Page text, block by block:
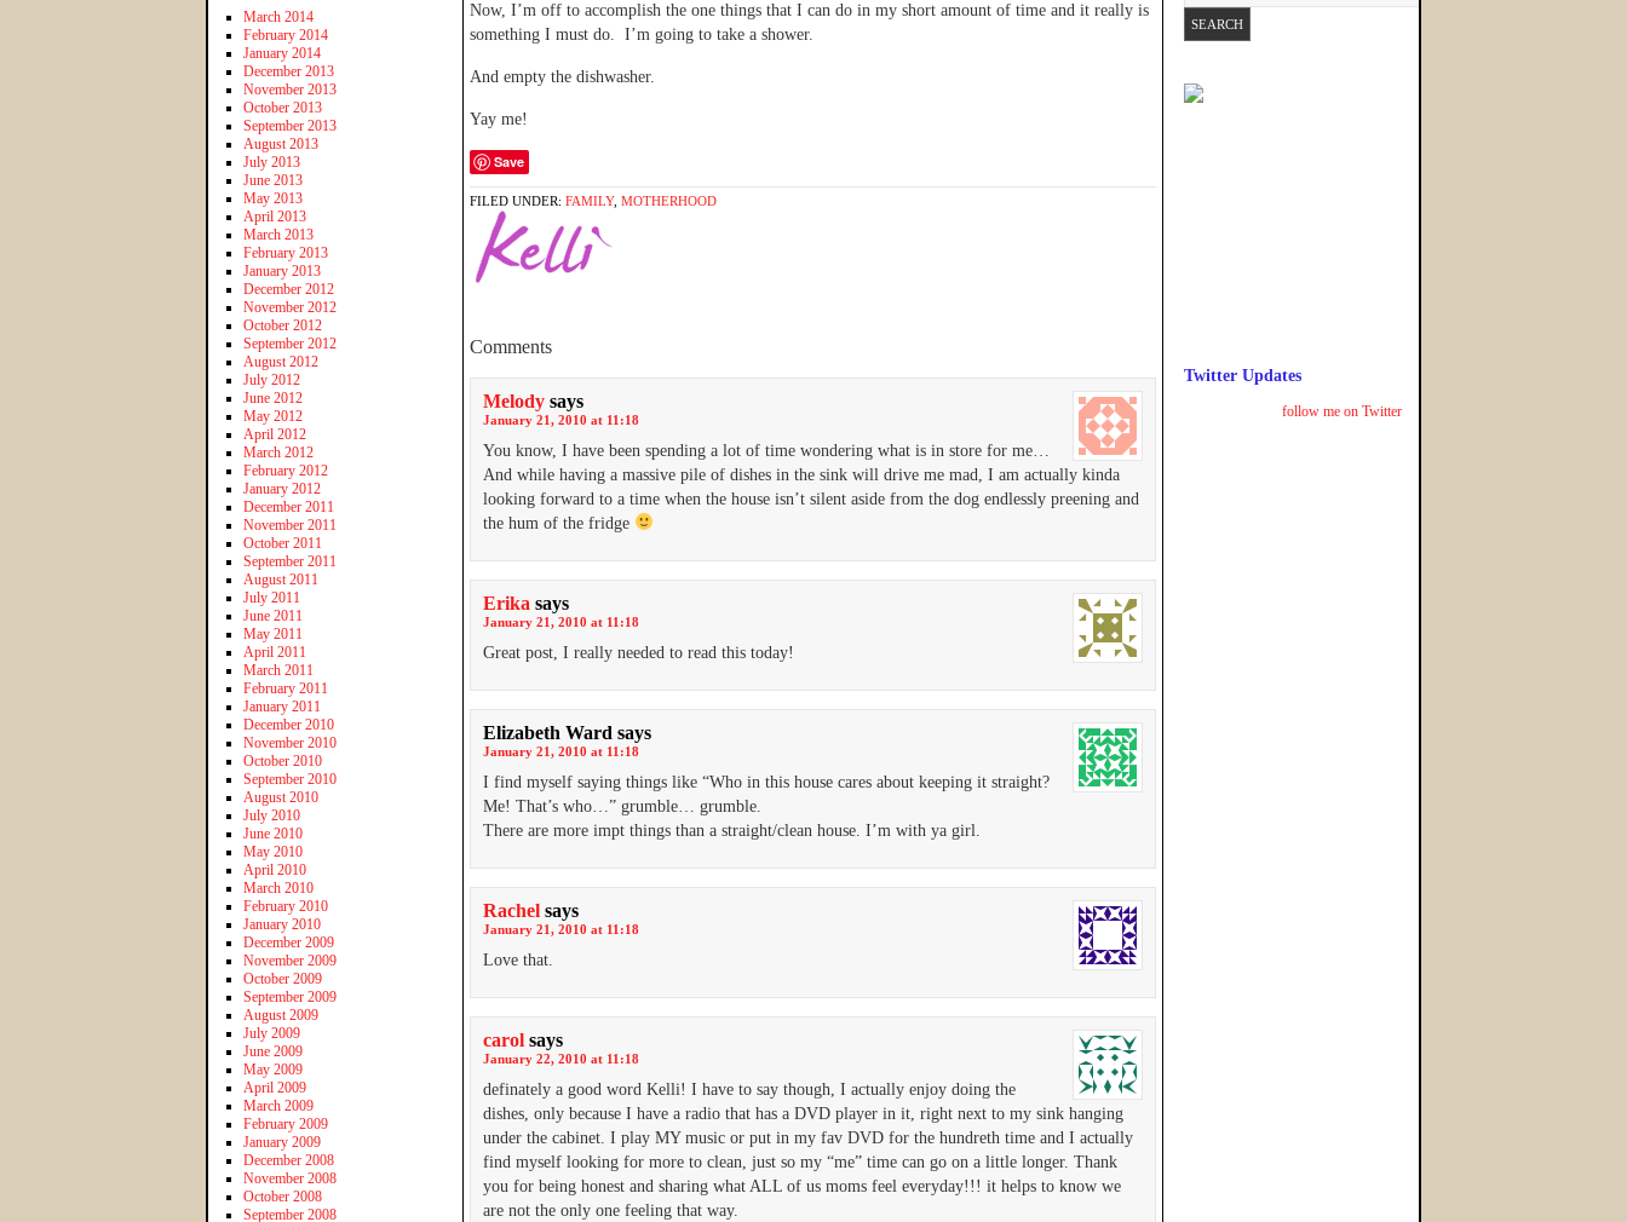
Now, I’m off to accomplish the one things that I can do in my short amount of time and it really is
something I must do. I’m going to take a shower.
And empty the dishwasher.
Yay me!
Save
FILED UNDER: FAMILY, MOTHERHOOD
Comments
Melody says
January 21, 2010 at 11:18
You know, I have been spending a lot of time wondering what is in store for me…
And while having a massive pile of dishes in the sink will drive me mad, I am actually kinda
looking forward to a time when the house isn’t silent aside from the dog endlessly preening and
the hum of the fridge
Erika says
January 21, 2010 at 11:18
Great post, I really needed to read this today!
Elizabeth Ward says
January 21, 2010 at 11:18
I find myself saying things like “Who in this house cares about keeping it straight?
Me! That’s who…” grumble… grumble.
There are more impt things than a straight/clean house. I’m with ya girl.
Rachel says
January 21, 2010 at 11:18
Love that.
carol says
January 22, 2010 at 11:18
definately a good word Kelli! I have to say though, I actually enjoy doing the
dishes, only because I have a radio that has a DVD player in it, right next to my sink hanging
under the cabinet. I play MY music or put in my fav DVD for the hundreth time and I actually
find myself looking for more to clean, just so my “me” time can go on a little longer. Thank
you for being honest and sharing what ALL of us moms feel everyday!!! it helps to know we
are not the only one feeling that way.
Twitter Updates
follow me on Twitter
March 2014
February 2014
January 2014
December 2013
November 2013
October 2013
September 2013
August 2013
July 2013
June 2013
May 2013
April 2013
March 2013
February 2013
January 2013
December 2012
November 2012
October 2012
September 2012
August 2012
July 2012
June 2012
May 2012
April 2012
March 2012
February 2012
January 2012
December 2011
November 2011
October 2011
September 2011
August 2011
July 2011
June 2011
May 2011
April 2011
March 2011
February 2011
January 2011
December 2010
November 2010
October 2010
September 2010
August 2010
July 2010
June 2010
May 2010
April 2010
March 2010
February 2010
January 2010
December 2009
November 2009
October 2009
September 2009
August 2009
July 2009
June 2009
May 2009
April 2009
March 2009
February 2009
January 2009
December 2008
November 2008
October 2008
September 2008